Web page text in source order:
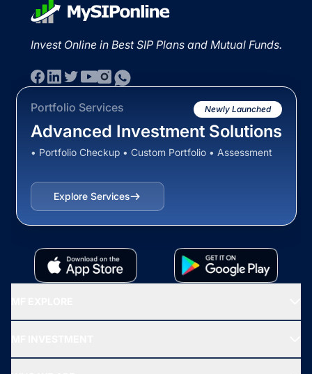
Invest Online in Best SIP Plans and Mutual Funds.
Portfolio Services Newly Launched
Advanced Investment Solutions
• Portfolio Checkup • Custom Portfolio • Assessment
Explore Services